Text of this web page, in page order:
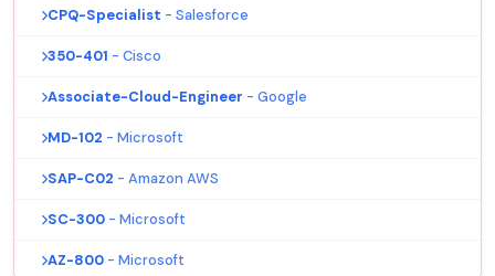
CPQ-Specialist - Salesforce
350-401 - Cisco
Associate-Cloud-Engineer - Google
MD-102 - Microsoft
SAP-C02 - Amazon AWS
SC-300 - Microsoft
AZ-800 - Microsoft